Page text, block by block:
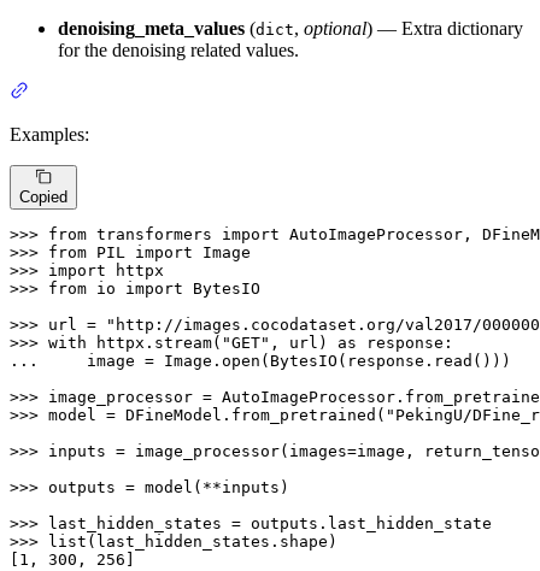
denoising_meta_values (dict, optional) — Extra dictionary
for the denoising related values.
Examples:
Copied
>>> from transformers import
>>> from PIL import
>>> import
>>> from io import BytesIO
>>> url =
"http://images.cocodataset.org/val2017/
>>> with httpx.stream( "GET" , url) as
...
    image = Image.
open (BytesIO(response.read()))
>>> image_processor =
>>> model = DFineModel.from_pretrained( "PekingU/
>>> inputs = image_processor(images=image,
>>> outputs = model(**inputs)
>>>
>>>
list (last_hidden_states.shape)
1 , 300 , 256